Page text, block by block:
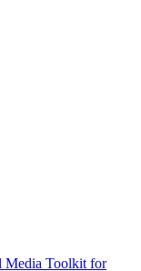
Media Toolkit for